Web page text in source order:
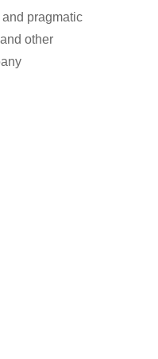
pragmatic
other